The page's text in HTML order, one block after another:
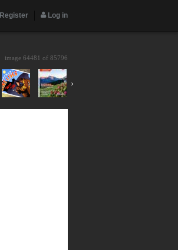
Register Log in
image 64481 of 85796
›